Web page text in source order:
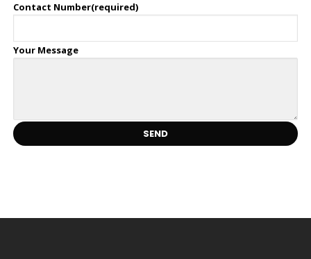
Contact Number(required)
Your Message